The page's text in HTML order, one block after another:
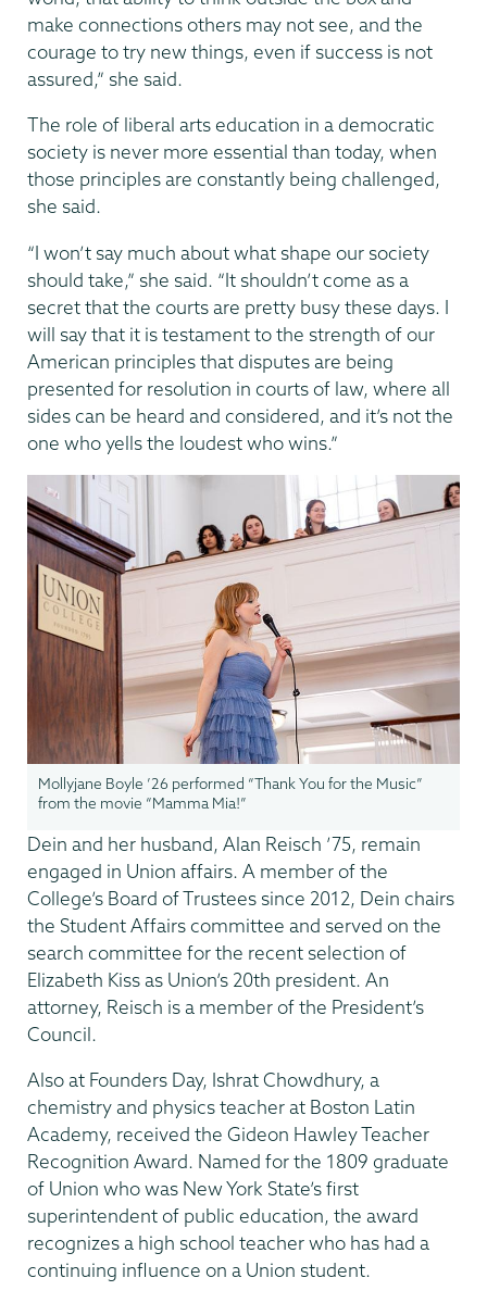
make connections others may not see, and the
courage to try new things, even if success is not
assured,” she said.
The role of liberal arts education in a democratic
society is never more essential than today, when
those principles are constantly being challenged,
she said.
“I won’t say much about what shape our society
should take,” she said. “It shouldn’t come as a
secret that the courts are pretty busy these days. I
will say that it is testament to the strength of our
American principles that disputes are being
presented for resolution in courts of law, where all
sides can be heard and considered, and it’s not the
one who yells the loudest who wins.”
Mollyjane Boyle ’26 performed “Thank You for the Music”
from the movie “Mamma Mia!”
Dein and her husband, Alan Reisch ’75, remain
engaged in Union affairs. A member of the
College’s Board of Trustees since 2012, Dein chairs
the Student Affairs committee and served on the
search committee for the recent selection of
Elizabeth Kiss as Union’s 20th president. An
attorney, Reisch is a member of the President’s
Council.
Also at Founders Day, Ishrat Chowdhury, a
chemistry and physics teacher at Boston Latin
Academy, received the Gideon Hawley Teacher
Recognition Award. Named for the 1809 graduate
of Union who was New York State’s first
superintendent of public education, the award
recognizes a high school teacher who has had a
continuing influence on a Union student.